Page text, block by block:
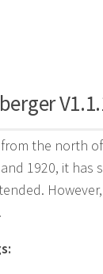
the north
1920, it